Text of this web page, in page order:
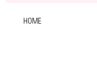
HOME